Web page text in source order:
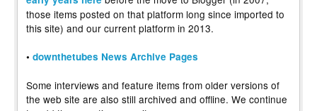
those items posted on that platform long since imported to
this site) and our current platform in 2013.
• downthetubes News Archive Pages
Some interviews and feature items from older versions of
the web site are also still archived and offline. We continue